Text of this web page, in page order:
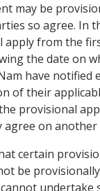
may be
so agree. In
apply from the
the date on
have notified
of their
provisional
agree on another
certain
be
undertake